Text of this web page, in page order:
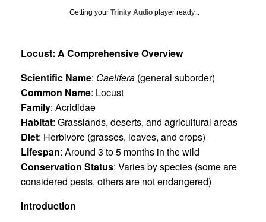
Getting your Trinity Audio player ready...
Locust: A Comprehensive Overview
Scientific Name: Caelifera (general suborder)
Common Name: Locust
Family: Acrididae
Habitat: Grasslands, deserts, and agricultural areas
Diet: Herbivore (grasses, leaves, and crops)
Lifespan: Around 3 to 5 months in the wild
Conservation Status: Varies by species (some are
considered pests, others are not endangered)
Introduction